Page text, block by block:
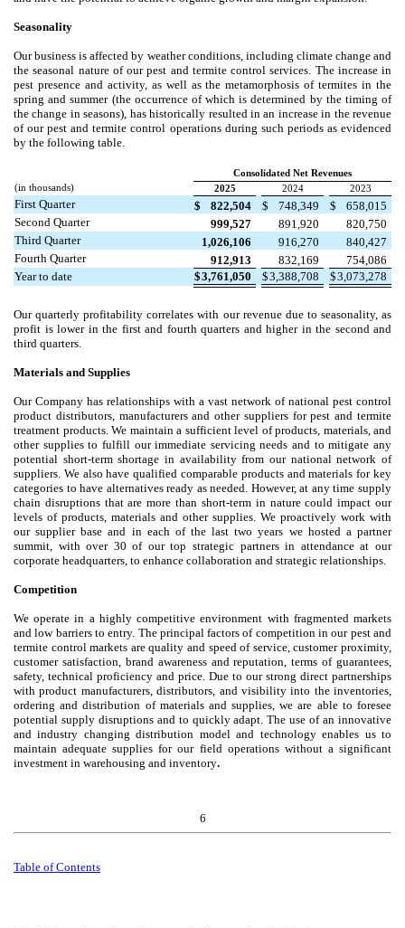
Seasonality
Our business is affected by weather conditions, including climate change and
the seasonal nature of our pest and termite control services. The increase in
pest presence and activity, as well as the metamorphosis of termites in the
spring and summer (the occurrence of which is determined by the timing of
the change in seasons), has historically resulted in an increase in the revenue
of our pest and termite control operations during such periods as evidenced
by the following table.
Consolidated Net Revenues
(in thousands)
2025 2024 2023
First Quarter $ 822,504 $ 748,349 $
658,015
Second Quarter
999,527 891,920
820,750
Third Quarter
1,026,106 916,270
840,427
Fourth Quarter
912,913 832,169
754,086
Year to date
$3,761,050 $3,388,708 $3,073,278
Our quarterly profitability correlates with our revenue due to seasonality, as
profit is lower in the first and fourth quarters and higher in the second and
third quarters.
Materials and Supplies
Our Company has relationships with a vast network of national pest control
product distributors, manufacturers and other suppliers for pest and termite
treatment products. We maintain a sufficient level of products, materials, and
other supplies to fulfill our immediate servicing needs and to mitigate any
potential short-term shortage in availability from our national network of
suppliers. We also have qualified comparable products and materials for key
categories to have alternatives ready as needed. However, at any time supply
chain disruptions that are more than short-term in nature could impact our
levels of products, materials and other supplies. We proactively work with
our supplier base and in each of the last two years we hosted a partner
summit, with over 30 of our top strategic partners in attendance at our
corporate headquarters, to enhance collaboration and strategic relationships.
Competition
We operate in a highly competitive environment with fragmented markets
and low barriers to entry. The principal factors of competition in our pest and
termite control markets are quality and speed of service, customer proximity,
customer satisfaction, brand awareness and reputation, terms of guarantees,
safety, technical proficiency and price. Due to our strong direct partnerships
with product manufacturers, distributors, and visibility into the inventories,
ordering and distribution of materials and supplies, we are able to foresee
potential supply disruptions and to quickly adapt. The use of an innovative
and industry changing distribution model and technology enables us to
maintain adequate supplies for our field operations without a significant
investment in warehousing and inventory.
6
Table ofContents